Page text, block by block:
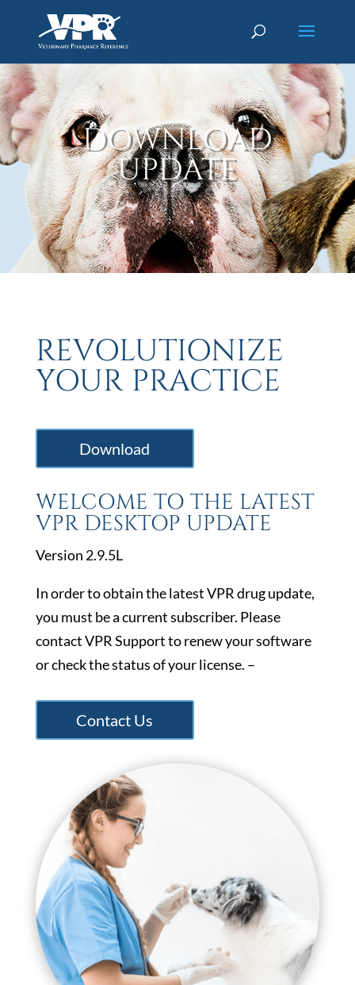
DOWNLOAD
UPDATE
REVOLUTIONIZE
YOUR PRACTICE
Download
WELCOME TO THE LATEST
VPR DESKTOP UPDATE
Version 2.9.5L
In order to obtain the latest VPR drug update,
you must be a current subscriber. Please
contact VPR Support to renew your software
or check the status of your license. –
Contact Us